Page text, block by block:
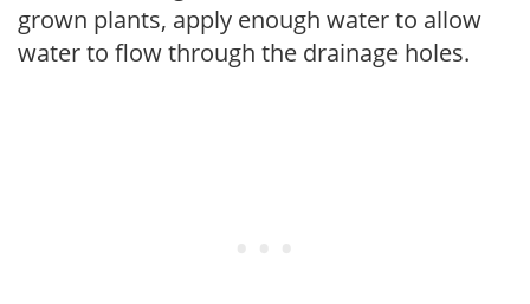
grown plants, apply enough water to allow
water to flow through the drainage holes.